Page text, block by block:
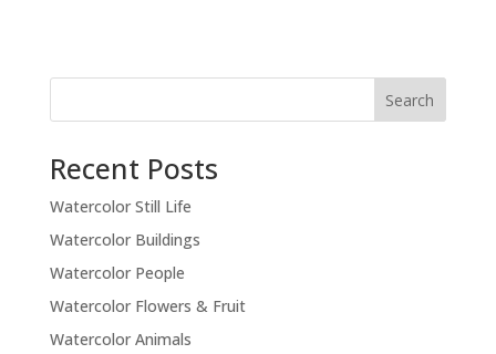
Recent Posts
Watercolor Still Life
Watercolor Buildings
Watercolor People
Watercolor Flowers & Fruit
Watercolor Animals